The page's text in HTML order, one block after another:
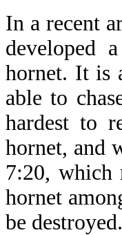
In a recent
developed
hornet. It is
able to
hardest to
hornet, and
7:20, which
hornet
be